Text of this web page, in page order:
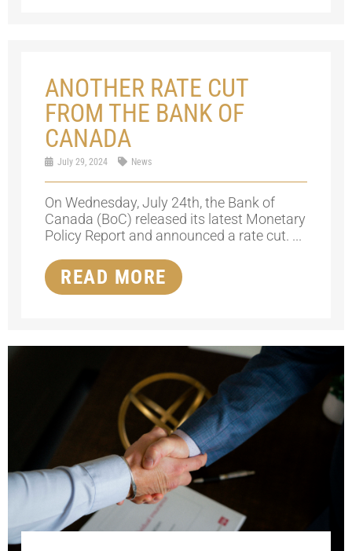
ANOTHER RATE CUT
FROM THE BANK OF
CANADA
July 29, 2024 News
On Wednesday, July 24th, the Bank of
Canada (BoC) released its latest Monetary
Policy Report and announced a rate cut. ...
READ MORE